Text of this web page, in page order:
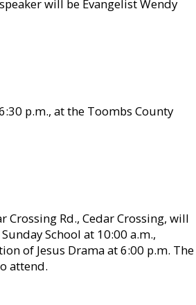
will be Evangelist Wendy
p.m., at the Toombs County
Crossing Rd., Cedar Crossing, will
School at 10:00 a.m.,
of Jesus Drama at 6:00 p.m. The
attend.